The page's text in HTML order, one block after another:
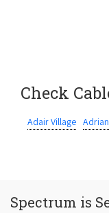
Check
Adair Village Adrian
Spectrum is